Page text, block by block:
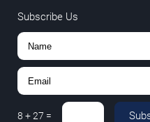
Subscribe Us
8 +27 =